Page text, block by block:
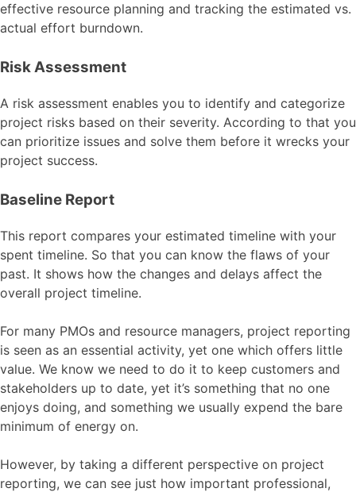
effective resource planning and tracking the estimated vs.
actual effort burndown.
Risk Assessment
A risk assessment enables you to identify and categorize
project risks based on their severity. According to that you
can prioritize issues and solve them before it wrecks your
project success.
Baseline Report
This report compares your estimated timeline with your
spent timeline. So that you can know the flaws of your
past. It shows how the changes and delays affect the
overall project timeline.
For many PMOs and resource managers, project reporting
is seen as an essential activity, yet one which offers little
value. We know we need to do it to keep customers and
stakeholders up to date, yet it’s something that no one
enjoys doing, and something we usually expend the bare
minimum of energy on.
However, by taking a different perspective on project
reporting, we can see just how important professional,